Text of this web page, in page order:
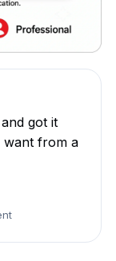
got it
want from a